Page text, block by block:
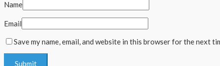
Name
Email
Save my name, email, and website in this browser for the next